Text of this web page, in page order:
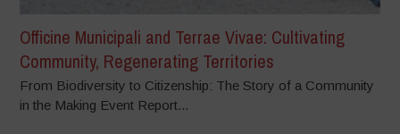
Officine Municipali and Terrae Vivae: Cultivating
Community, Regenerating Territories
From Biodiversity to Citizenship: The Story of a Community
in the Making Event Report...